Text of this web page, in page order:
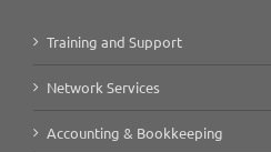
Training and Support
Network Services
Accounting & Bookkeeping